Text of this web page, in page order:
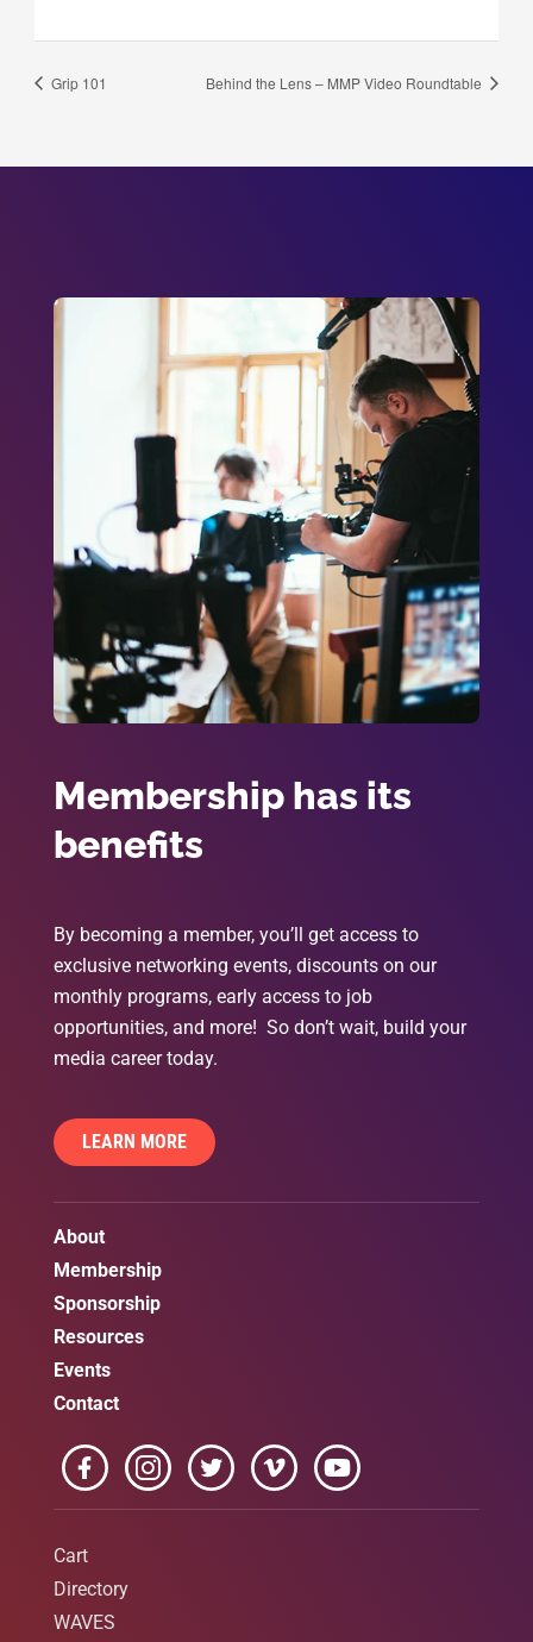
Grip 101 Behind the Lens – MMP Video Roundtable
Membership has its
benefits
By becoming a member, you’ll get access to
exclusive networking events, discounts on our
monthly programs, early access to job
opportunities, and more! So don’t wait, build your
media career today.
LEARN MORE
About
Membership
Sponsorship
Resources
Events
Contact
Cart
Directory
WAVES